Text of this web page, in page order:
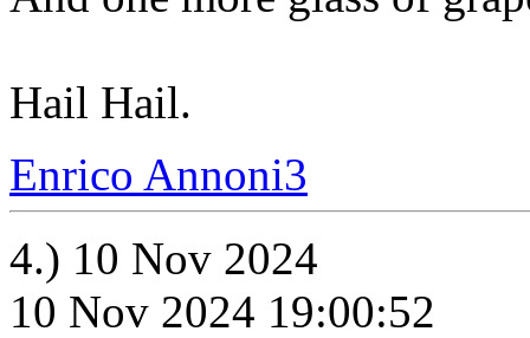
Hail Hail.
Enrico Annoni3
4.) 10 Nov 2024
10 Nov 2024 19:00:52